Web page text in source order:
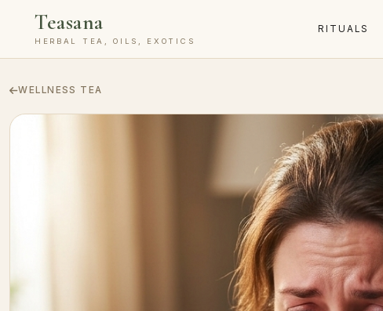
Teasana
HERBAL TEA, OILS, EXOTICS
RITUALS
WELLNESS TEA